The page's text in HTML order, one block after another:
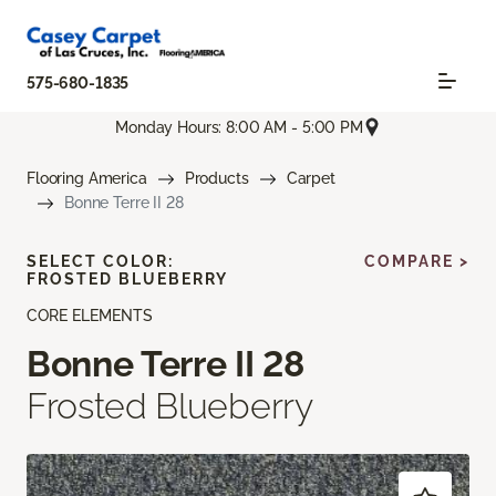
575-680-1835
Monday Hours: 8:00 AM - 5:00 PM
Flooring America Products
Carpet
Bonne Terre II 28
CORE ELEMENTS
Bonne Terre II 28
Frosted Blueberry
SELECT COLOR:
FROSTED BLUEBERRY
COMPARE >